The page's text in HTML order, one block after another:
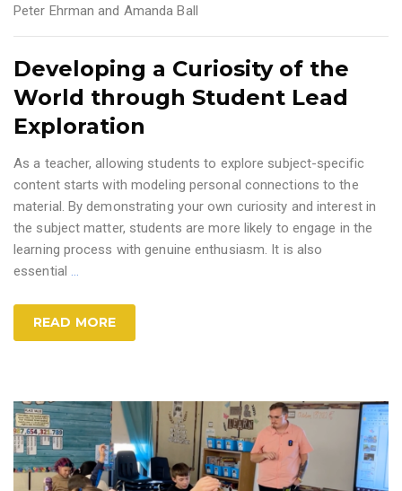
Peter Ehrman and Amanda Ball
Developing a Curiosity of the
World through Student Lead
Exploration
As a teacher, allowing students to explore subject-specific
content starts with modeling personal connections to the
material. By demonstrating your own curiosity and interest in
the subject matter, students are more likely to engage in the
learning process with genuine enthusiasm. It is also
essential …
READ MORE